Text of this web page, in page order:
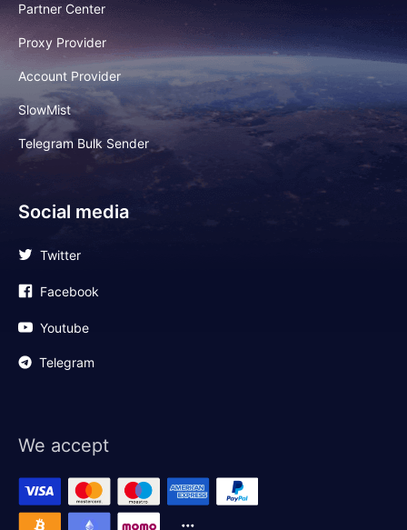
Partner Center
Proxy Provider
Account Provider
SlowMist
Telegram Bulk Sender
Social media
Twitter
Facebook
Youtube
Telegram
We accept